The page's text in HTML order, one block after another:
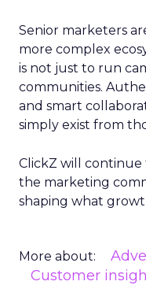
Senior marketers
more complex
is not just to run
communities.
and smart
simply exist from
ClickZ will
the marketing
shaping what
More about:
Customer